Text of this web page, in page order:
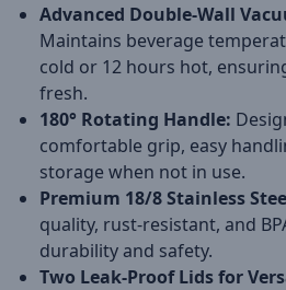
Advanced Double-Wall
Maintains beverage
cold or 12 hours hot,
fresh.
180° Rotating Handle:
comfortable grip, easy
storage when not in use.
Premium 18/8 Stainless
quality, rust-resistant, and
durability and safety.
Two Leak-Proof Lids for